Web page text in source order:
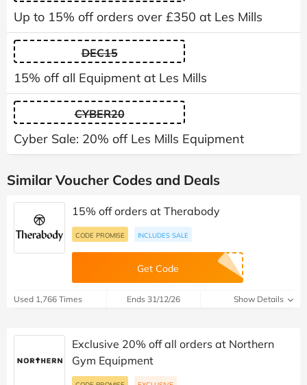
Up to 15% off orders over £350 at Les Mills
DEC15
15% off all Equipment at Les Mills
CYBER20
Cyber Sale: 20% off Les Mills Equipment
Similar Voucher Codes and Deals
15% off orders at Therabody
CODE PROMISE INCLUDES SALE
Get Code
Used 1,766 Times Ends 31/12/26 Show Details
Exclusive 20% off all orders at Northern
Gym Equipment